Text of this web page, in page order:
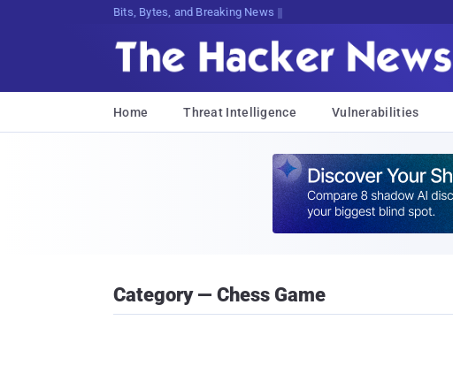
Bits, Bytes, and Breaking News
Home Threat Intelligence Vulnerabilities
Category — Chess Game